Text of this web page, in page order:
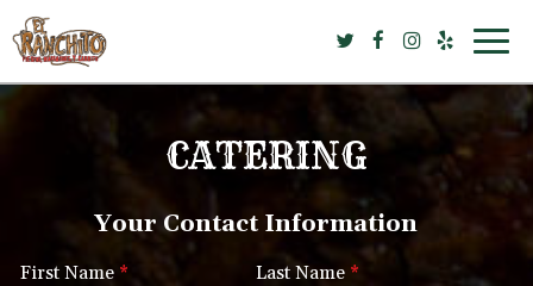
CATERING
Your Contact Information
First Name * Last Name *